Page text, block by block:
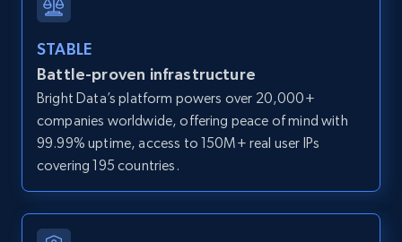
Zillow properties listing information -
Search by parameters on zillow and use the
direct link as input
Zpid, City, State, HomeStatus, Address,
IsListingClaimedByCurrentSignedInUser,
STABLE
Battle-proven infrastructure
Bright Data’s platform powers over 20,000+
companies worldwide, offering peace of mind with
99.99% uptime, access to 150M+ real user IPs
covering 195 countries.